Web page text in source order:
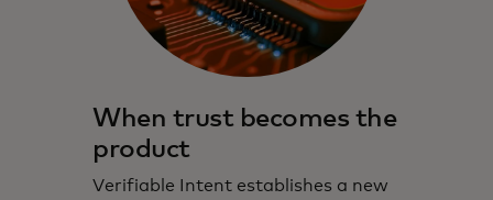
When trust becomes the
product
Verifiable Intent establishes a new